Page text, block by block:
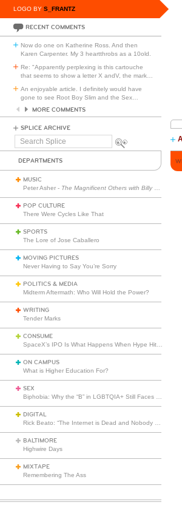
LOGO BY S_FRANTZ
RECENT COMMENTS
Now do one on Katherine Ross. And then
Karen Carpenter. My 3 heartthrobs as a 10old.
Re: "Apparently perplexing is this cartouche
that seems to show a letter X andV, the mark
An enjoyable article. I definitely would have
gone to see Root Boy Slim and the Sex
MORE COMMENTS
SPLICE ARCHIVE
Search
DEPARTMENTS
MUSIC
Peter Asher - The Magnificent Others with Billy Corgan
POP CULTURE
There Were Cycles Like That
SPORTS
The Lore of Jose Caballero
MOVING PICTURES
Never Having to Say You’re Sorry
POLITICS & MEDIA
Midterm Aftermath: Who Will Hold the Power?
WRITING
Tender Marks
CONSUME
ON CAMPUS
What is Higher Education For?
SEX
DIGITAL
BALTIMORE
Highwire Days
MIXTAPE
Remembering The Ass